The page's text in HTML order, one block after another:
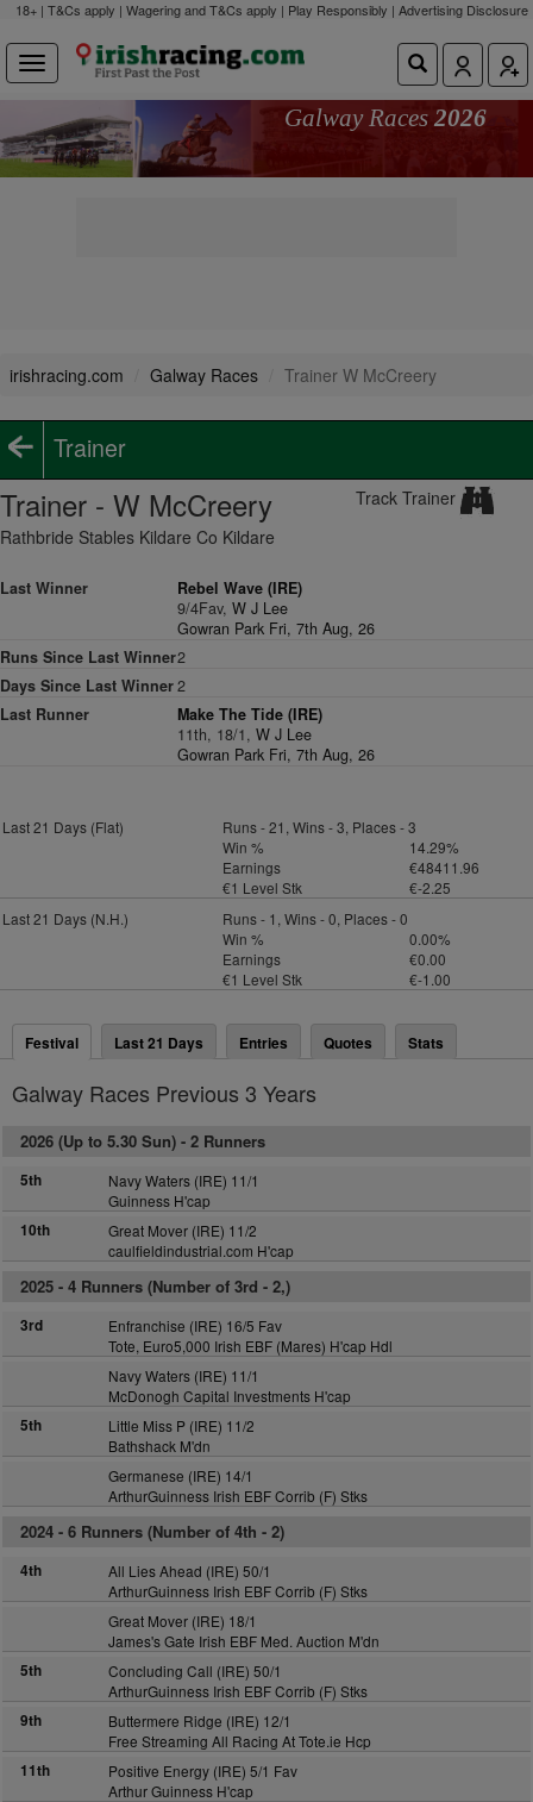
18+ | T&Cs apply | Wagering and T&Cs apply | Play Responsibly | Advertising Disclosure
Galway Races 2026
irishracing.com Galway Races Trainer W McCreery
Trainer
Trainer - W McCreery
Rathbride Stables Kildare Co Kildare
Track Trainer
Last Winner
Rebel Wave (IRE)
9/4Fav,W J Lee
Gowran Park Fri, 7th Aug, 26
Runs Since Last Winner2
Days Since Last Winner2
Last Runner
Make The Tide (IRE)
11th, 18/1,W J Lee
Gowran Park Fri, 7th Aug, 26
Last 21 Days (Flat)
Runs - 21, Wins - 3, Places - 3
Win %
14.29%
Earnings
€48411.96
€1 Level Stk
€-2.25
Last 21 Days (N.H.)
Runs - 1, Wins - 0, Places - 0
Win %
0.00%
Earnings
€0.00
€1 Level Stk
€-1.00
Festival Last 21 Days Entries Quotes Stats
Galway Races Previous 3 Years
2026 (Up to 5.30 Sun) - 2 Runners
5th
Navy Waters (IRE) 11/1
Guinness H'cap
10th
Great Mover (IRE) 11/2
caulfieldindustrial.com H'cap
2025 - 4 Runners (Number of 3rd - 2,)
3rd
Enfranchise (IRE) 16/5 Fav
Tote, Euro5,000 Irish EBF (Mares) H'cap Hdl
Navy Waters (IRE) 11/1
McDonogh Capital Investments H'cap
5th
Little Miss P (IRE) 11/2
Bathshack M'dn
Germanese (IRE) 14/1
ArthurGuinness Irish EBF Corrib (F) Stks
2024 - 6 Runners (Number of 4th - 2)
4th
All Lies Ahead (IRE) 50/1
ArthurGuinness Irish EBF Corrib (F) Stks
Great Mover (IRE) 18/1
James's Gate Irish EBF Med. Auction M'dn
5th
Concluding Call (IRE) 50/1
ArthurGuinness Irish EBF Corrib (F) Stks
9th
Buttermere Ridge (IRE) 12/1
Free Streaming All Racing At Tote.ie Hcp
11th
Positive Energy (IRE) 5/1 Fav
Arthur Guinness H'cap